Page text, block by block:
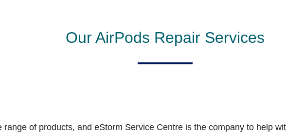
Our AirPods Repair Services
range of products, and eStorm Service Centre is the company to help